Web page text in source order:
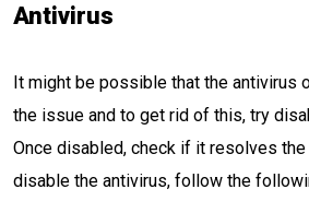
Antivirus
It might be possible that the antivirus
the issue and to get rid of this, try
Once disabled, check if it resolves
disable the antivirus, follow the